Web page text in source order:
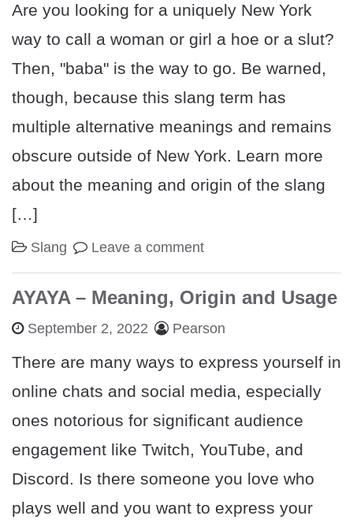
Are you looking for a uniquely New York
way to call a woman or girl a hoe or a slut?
Then, "baba" is the way to go. Be warned,
though, because this slang term has
multiple alternative meanings and remains
obscure outside of New York. Learn more
about the meaning and origin of the slang
[…]
Slang Leave a comment
AYAYA – Meaning, Origin and Usage
September 2, 2022 Pearson
There are many ways to express yourself in
online chats and social media, especially
ones notorious for significant audience
engagement like Twitch, YouTube, and
Discord. Is there someone you love who
plays well and you want to express your